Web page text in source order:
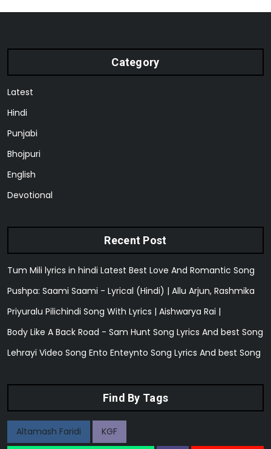
Category
Latest
Hindi
Punjabi
Bhojpuri
English
Devotional
Recent Post
Tum Mili lyrics in hindi Latest Best Love And Romantic Song
Pushpa: Saami Saami - Lyrical (Hindi) | Allu Arjun, Rashmika
Priyuralu Pilichindi Song With Lyrics | Aishwarya Rai |
Body Like A Back Road - Sam Hunt Song Lyrics And best Song
Lehrayi Video Song Ento Enteynto Song Lyrics And best Song
Find By Tags
Altamash Faridi KGF